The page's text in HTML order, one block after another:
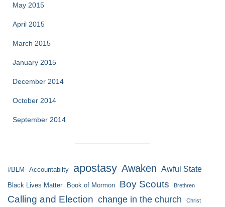
May 2015
April 2015
March 2015
January 2015
December 2014
October 2014
September 2014
#BLM Accountabilty apostasy Awaken Awful State
Black Lives Matter Book of Mormon Boy Scouts Brethren
Calling and Election change in the church Christ